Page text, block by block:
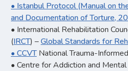
• Istanbul Protocol (Manual on
and Documentation of Torture,
• International Rehabilitation
(IRCT) –Global Standards for
• CCVTNational Trauma-
• Centre for Addiction and